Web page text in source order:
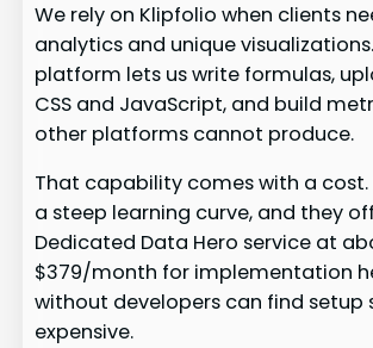
We rely on Klipfolio when clients
analytics and unique
platform lets us write formulas,
CSS and JavaScript, and build
other platforms cannot produce.
That capability comes with a cost.
a steep learning curve, and they
Dedicated Data Hero service at
$379/month for implementation
without developers can find setup
expensive.